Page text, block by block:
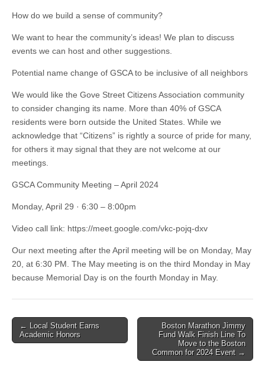
How do we build a sense of community?
We want to hear the community’s ideas! We plan to discuss
events we can host and other suggestions.
Potential name change of GSCA to be inclusive of all neighbors
We would like the Gove Street Citizens Association community
to consider changing its name. More than 40% of GSCA
residents were born outside the United States. While we
acknowledge that “Citizens” is rightly a source of pride for many,
for others it may signal that they are not welcome at our
meetings.
GSCA Community Meeting – April 2024
Monday, April 29 · 6:30 – 8:00pm
Video call link: https://meet.google.com/vkc-pojq-dxv
Our next meeting after the April meeting will be on Monday, May
20, at 6:30 PM. The May meeting is on the third Monday in May
because Memorial Day is on the fourth Monday in May.
Post
navigation
← Local Student Earns
Academic Honors
Boston Marathon Jimmy
Fund Walk Finish Line To
Move to the Boston
Common for 2024 Event →